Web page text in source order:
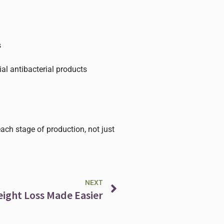
antibacterial products
stage of production, not just
NEXT
Loss Made Easier